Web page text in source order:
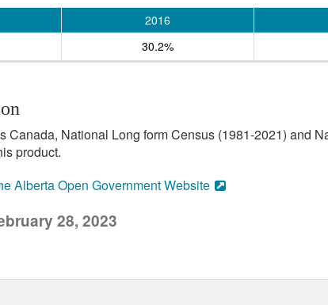
2016
30.2%
Canada, National Long form Census (1981-2021) and
product.
Alberta Open Government Website
28, 2023